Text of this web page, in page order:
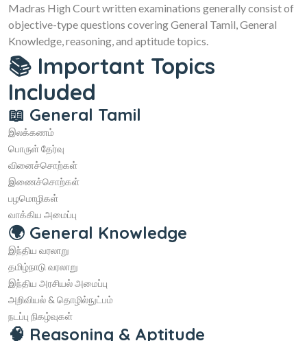
Madras High Court written examinations generally consist of
objective-type questions covering General Tamil, General
Knowledge, reasoning, and aptitude topics.
📚 Important Topics
Included
📖 General Tamil
இலக்கணம்
பொருள் தேர்வு
வினைச்சொற்கள்
இணைச்சொற்கள்
பழமொழிகள்
வாக்கிய அமைப்பு
🌍 General Knowledge
இந்திய வரலாறு
தமிழ்நாடு வரலாறு
இந்திய அரசியல் அமைப்பு
அறிவியல் & தொழில்நுட்பம்
நடப்பு நிகழ்வுகள்
🧠 Reasoning & Aptitude